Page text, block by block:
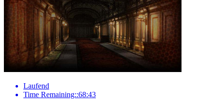
Laufend
Time Remaining::68:43